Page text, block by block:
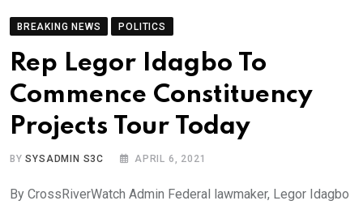
BREAKING NEWS POLITICS
Rep Legor Idagbo To
Commence Constituency
Projects Tour Today
BYSYSADMIN S3C APRIL 6, 2021
By CrossRiverWatch Admin Federal lawmaker, Legor Idagbo